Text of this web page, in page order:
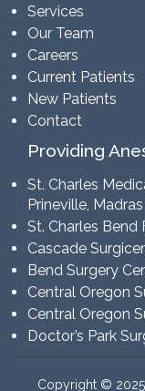
Services
Our Team
Careers
Current Patients
New Patients
Contact
Providing
St. Charles
Prineville, Madras
St. Charles Bend
Cascade
Bend Surgery
Central Oregon
Central Oregon
Doctor’s Park
Copyright © 2025